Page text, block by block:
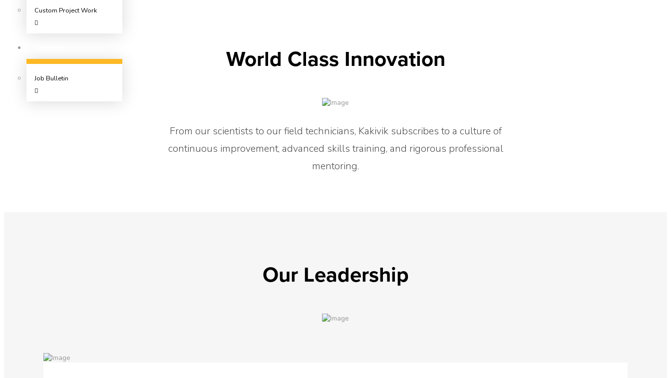
Custom Project Work
Job Bulletin
World Class Innovation
From our scientists to our field technicians, Kakivik subscribes to a culture of
continuous improvement, advanced skills training, and rigorous professional
mentoring.
Our Leadership